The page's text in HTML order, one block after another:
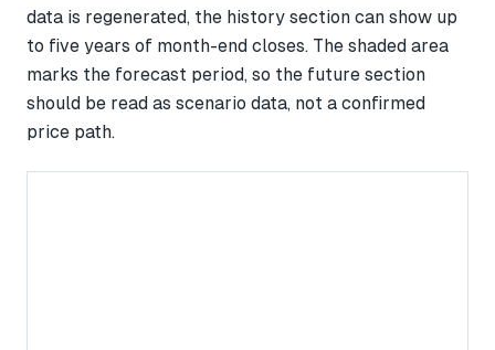
data is regenerated, the history section can show up
to five years of month-end closes. The shaded area
marks the forecast period, so the future section
should be read as scenario data, not a confirmed
price path.